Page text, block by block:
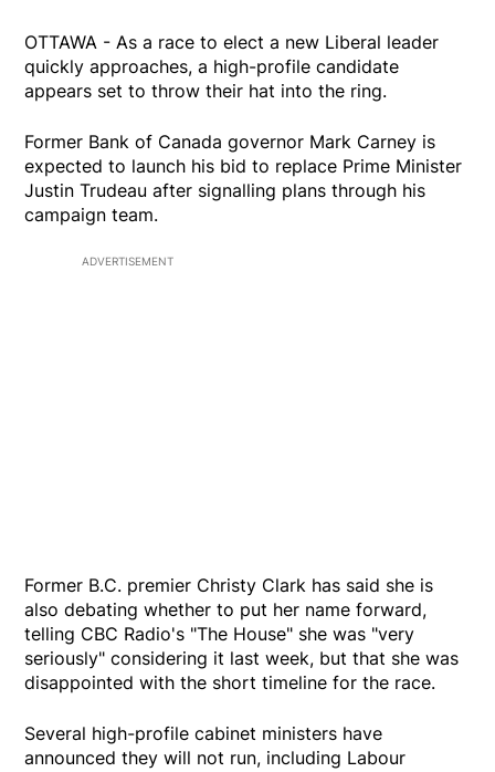
OTTAWA - As a race to elect a new Liberal leader
quickly approaches, a high-profile candidate
appears set to throw their hat into the ring.
Former Bank of Canada governor Mark Carney is
expected to launch his bid to replace Prime Minister
Justin Trudeau after signalling plans through his
campaign team.
ADVERTISEMENT
Former B.C. premier Christy Clark has said she is
also debating whether to put her name forward,
telling CBC Radio's "The House" she was "very
seriously" considering it last week, but that she was
disappointed with the short timeline for the race.
Several high-profile cabinet ministers have
announced they will not run, including Labour